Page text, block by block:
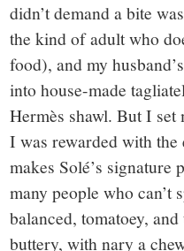
didn’t demand a bite
the kind of adult who
food), and my
into house-made
Hermès shawl. But I
I was rewarded with the
makes Solé’s signature
many people who can’t
balanced, tomatoey,
buttery, with nary a